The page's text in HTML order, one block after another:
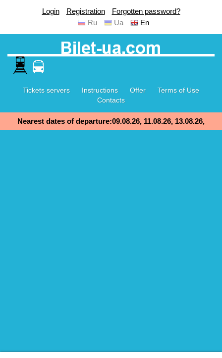
Login Registration
Forgotten password?
Ru
Ua En
Tickets servers Instructions Offer
Terms of Use
Contacts
Nearest dates of departure:09.08.26, 11.08.26, 13.08.26,